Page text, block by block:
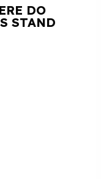
DO
STAND